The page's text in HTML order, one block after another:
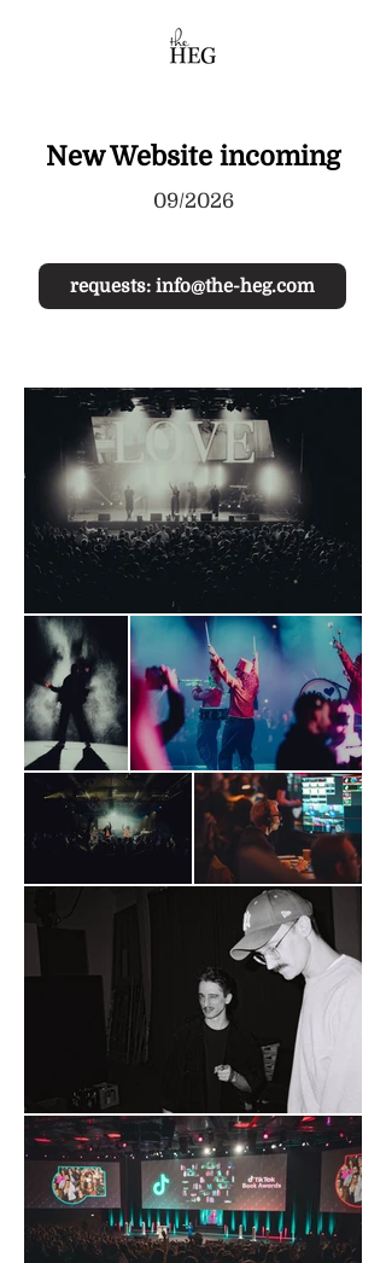
New Website incoming
09/2026
requests: info@the-heg.com